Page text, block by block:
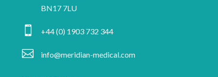
information
medical
device
manufacturing.
BN17 7LU
 +44 (0) 1903 732 344
 info@meridian-medical.com